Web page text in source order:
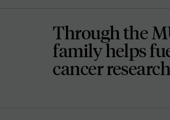
Through the
family helps
cancer research